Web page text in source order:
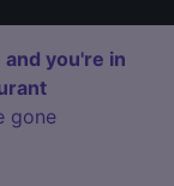
you're in
gone